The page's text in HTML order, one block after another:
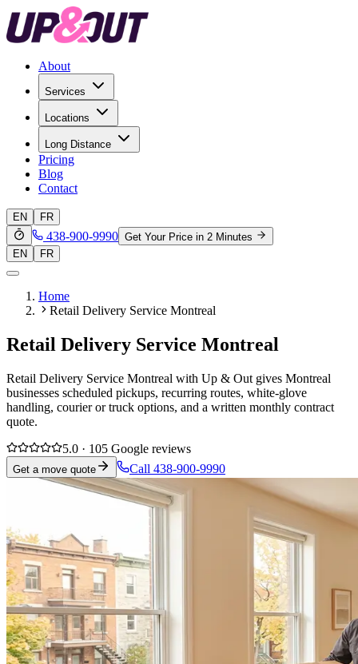
About
Services
Locations
Long Distance
Pricing
Blog
Contact
EN FR
438-900-9990 Get Your Price in 2 Minutes
EN
FR
Home
Retail Delivery Service Montreal
Retail Delivery Service Montreal
Retail Delivery Service Montreal with Up & Out gives Montreal
businesses scheduled pickups, recurring routes, white-glove
handling, courier or truck options, and a written monthly contract
quote.
5.0 · 105 Google reviews
Get a move quote Call 438-900-9990